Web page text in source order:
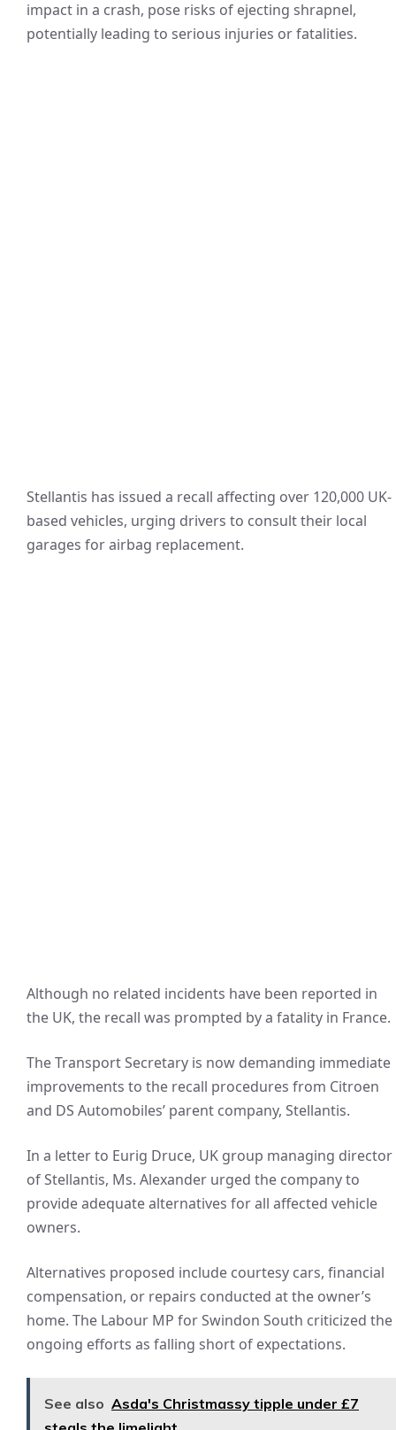
impact in a crash, pose risks of ejecting shrapnel,
potentially leading to serious injuries or fatalities.
Stellantis has issued a recall affecting over 120,000 UK-
based vehicles, urging drivers to consult their local
garages for airbag replacement.
Although no related incidents have been reported in
the UK, the recall was prompted by a fatality in France.
The Transport Secretary is now demanding immediate
improvements to the recall procedures from Citroen
and DS Automobiles’ parent company, Stellantis.
In a letter to Eurig Druce, UK group managing director
of Stellantis, Ms. Alexander urged the company to
provide adequate alternatives for all affected vehicle
owners.
Alternatives proposed include courtesy cars, financial
compensation, or repairs conducted at the owner’s
home. The Labour MP for Swindon South criticized the
ongoing efforts as falling short of expectations.
See also Asda's Christmassy tipple under £7